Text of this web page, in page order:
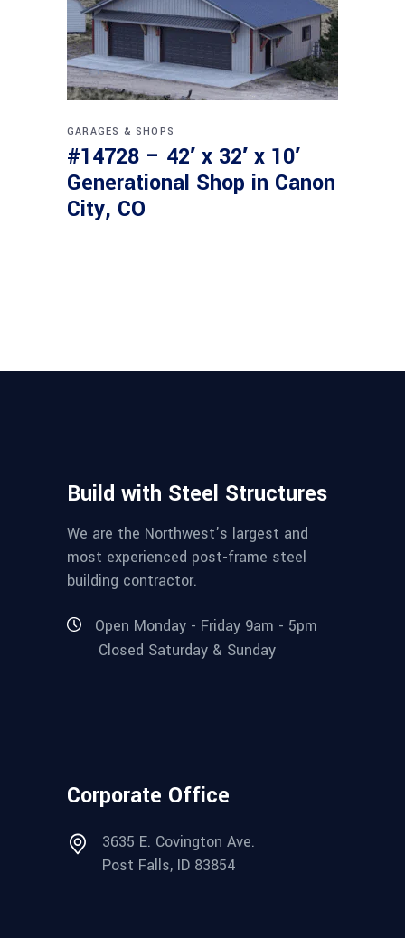
GARAGES & SHOPS
#14728 – 42′ x 32′ x 10′
Generational Shop in Canon
City, CO
Build with Steel Structures
We are the Northwest’s largest and
most experienced post-frame steel
building contractor.
Open Monday - Friday 9am - 5pm
Closed Saturday & Sunday
Corporate Office
3635 E. Covington Ave.
Post Falls, ID 83854